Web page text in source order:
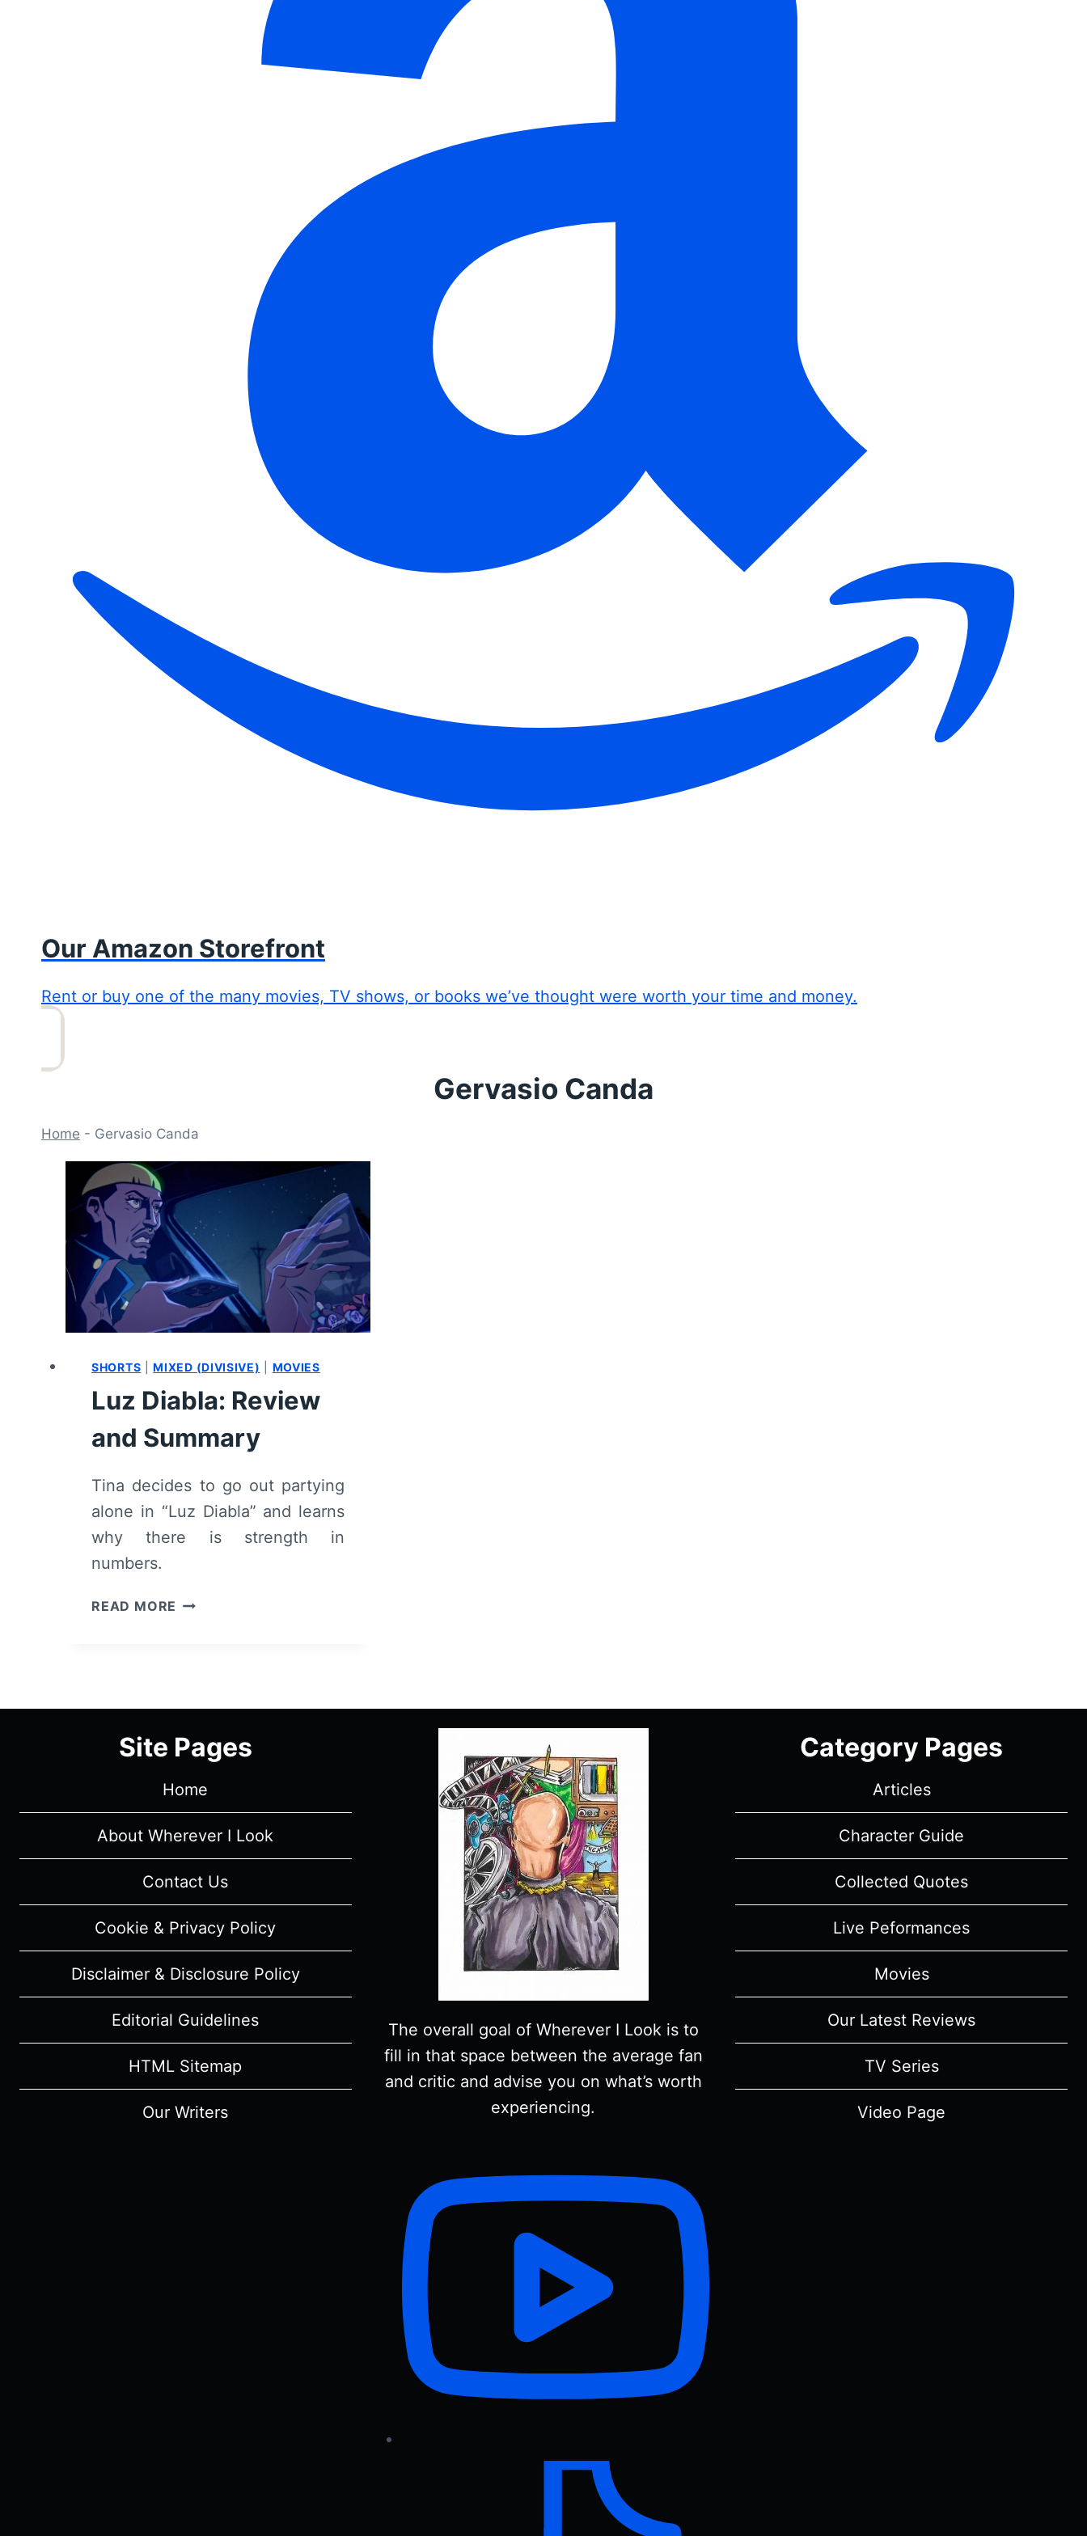
Our Amazon Storefront
Rent or buy one of the many movies, TV shows, or books we’ve thought were worth your time and money.
Gervasio Canda
Home - Gervasio Canda
SHORTS |MIXED (DIVISIVE) MOVIES
Luz Diabla: Review
and Summary
Tina decides to go out partying
alone in “Luz Diabla” and learns
why there is strength in
numbers.
READ MORE LUZ
Site Pages
Home
About Wherever I Look
Contact Us
Cookie & Privacy Policy
Disclaimer & Disclosure Policy
Editorial Guidelines
HTML Sitemap
Our Writers
The overall goal of Wherever I Look is to
fill in that space between the average fan
and critic and advise you on what’s worth
experiencing.
Category Pages
Articles
Character Guide
Collected Quotes
Live Peformances
Movies
Our Latest Reviews
TV Series
Video Page